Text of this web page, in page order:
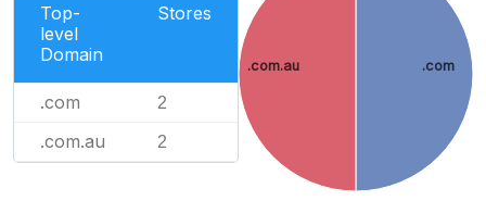
Top-
level
Domain
Stores
.com 2
.com.au 2
.com
.com.au